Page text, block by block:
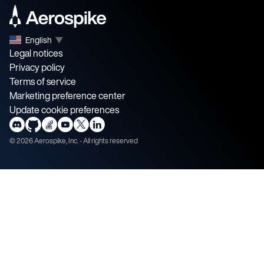
English ▼
Legal notices
Privacy policy
Terms of service
Marketing preference center
Update cookie preferences
©2026Aerospike, Inc. - All rights reserved